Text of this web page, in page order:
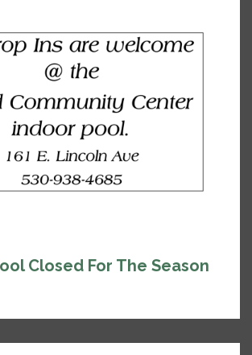
Closed For The Season